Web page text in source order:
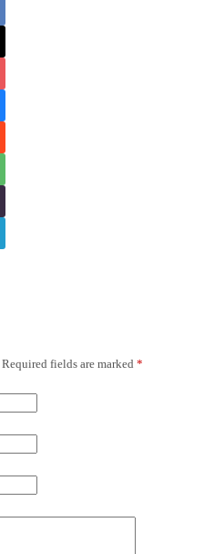
Required fields are marked *